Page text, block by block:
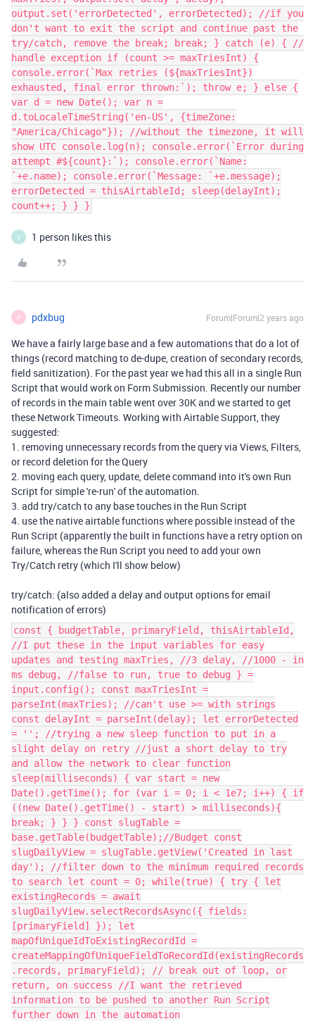
output.set('errorDetected', errorDetected); //if you
don't want to exit the script and continue past the
try/catch, remove the break; break; } catch (e) { //
handle exception if (count >= maxTriesInt) {
console.error(`Max retries (${maxTriesInt})
exhausted, final error thrown:`); throw e; } else {
var d = new Date(); var n =
d.toLocaleTimeString('en-US', {timeZone:
"America/Chicago"}); //without the timezone, it will
show UTC console.log(n); console.error(`Error during
attempt #${count}:`); console.error(`Name:
`+e.name); console.error(`Message: `+e.message);
errorDetected = thisAirtableId; sleep(delayInt);
count++; } } }
S 1 person likes this
P pdxbug Forum|Forum|2 years ago
We have a fairly large base and a few automations that do a lot of
things (record matching to de-dupe, creation of secondary records,
field sanitization). For the past year we had this all in a single Run
Script that would work on Form Submission. Recently our number
of records in the main table went over 30K and we started to get
these Network Timeouts. Working with Airtable Support, they
suggested:
1. removing unnecessary records from the query via Views, Filters,
or record deletion for the Query
2. moving each query, update, delete command into it's own Run
Script for simple 're-run' of the automation.
3. add try/catch to any base touches in the Run Script
4. use the native airtable functions where possible instead of the
Run Script (apparently the built in functions have a retry option on
failure, whereas the Run Script you need to add your own
Try/Catch retry (which I'll show below)
try/catch: (also added a delay and output options for email
notification of errors)
const { budgetTable, primaryField, thisAirtableId,
//I put these in the input variables for easy
updates and testing maxTries, //3 delay, //1000 - in
ms debug, //false to run, true to debug } =
input.config(); const maxTriesInt =
parseInt(maxTries); //can't use >= with strings
const delayInt = parseInt(delay); let errorDetected
= ''; //trying a new sleep function to put in a
slight delay on retry //just a short delay to try
and allow the network to clear function
sleep(milliseconds) { var start = new
Date().getTime(); for (var i = 0; i < 1e7; i++) { if
((new Date().getTime() - start) > milliseconds){
break; } } } const slugTable =
base.getTable(budgetTable);//Budget const
slugDailyView = slugTable.getView('Created in last
day'); //filter down to the minimum required records
to search let count = 0; while(true) { try { let
existingRecords = await
slugDailyView.selectRecordsAsync({ fields:
[primaryField] }); let
mapOfUniqueIdToExistingRecordId =
createMappingOfUniqueFieldToRecordId(existingRecords
.records, primaryField); // break out of loop, or
return, on success //I want the retrieved
information to be pushed to another Run Script
further down in the automation